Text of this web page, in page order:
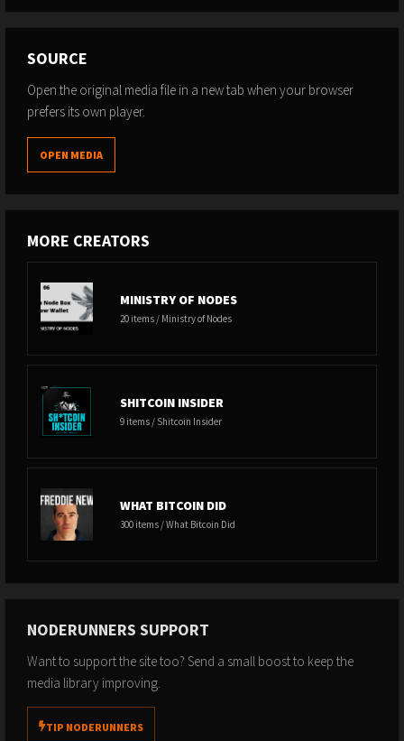
SOURCE
Open the original media file in a new tab when your browser
prefers its own player.
OPEN MEDIA
MORE CREATORS
MINISTRY OF NODES
20 items / Ministry of Nodes
SHITCOIN INSIDER
9 items / Shitcoin Insider
WHAT BITCOIN DID
300 items / What Bitcoin Did
NODERUNNERS SUPPORT
Want to support the site too? Send a small boost to keep the
media library improving.
TIP NODERUNNERS